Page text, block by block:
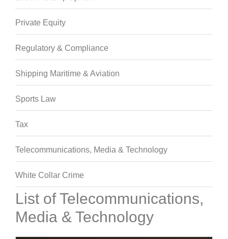
Private Equity
Regulatory & Compliance
Shipping Maritime & Aviation
Sports Law
Tax
Telecommunications, Media & Technology
White Collar Crime
List of Telecommunications,
Media & Technology